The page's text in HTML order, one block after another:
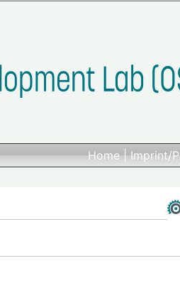
Home|Imprint/